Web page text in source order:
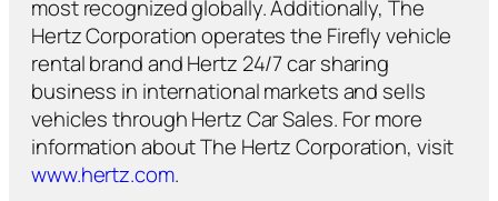
most recognized globally. Additionally, The
Hertz Corporation operates the Firefly vehicle
rental brand and Hertz 24/7 car sharing
business in international markets and sells
vehicles through Hertz Car Sales. For more
information about The Hertz Corporation, visit
www.hertz.com.